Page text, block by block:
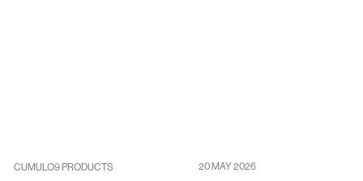
CUMULO9 PRODUCTS 20 MAY 2026